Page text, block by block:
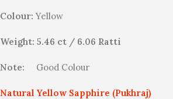
Colour:Yellow
Weight: 5.46 ct / 6.06 Ratti
Note: Good Colour
Natural Yellow Sapphire (Pukhraj)